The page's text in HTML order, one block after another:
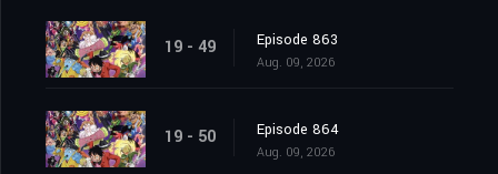
19 - 49 Episode 863
Aug. 09, 2026
19 - 50 Episode 864
Aug. 09, 2026